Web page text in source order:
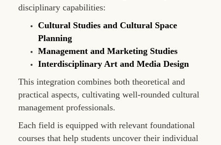
disciplinary capabilities:
Cultural Studies and Cultural Space
Planning
Management and Marketing Studies
Interdisciplinary Art and Media Design
This integration combines both theoretical and
practical aspects, cultivating well-rounded cultural
management professionals.
Each field is equipped with relevant foundational
courses that help students uncover their individual